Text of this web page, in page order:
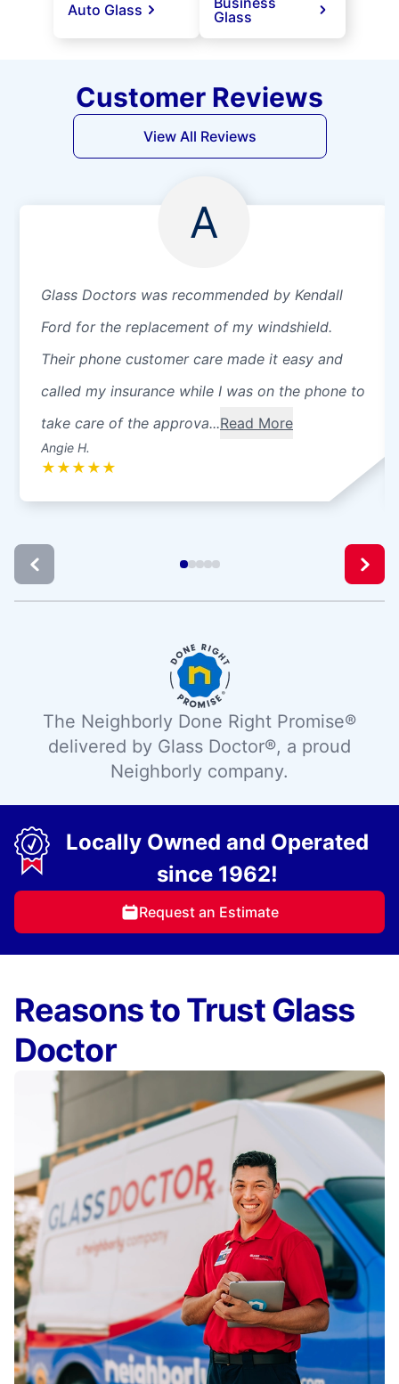
Auto Glass
Glass
Customer Reviews
View All Reviews
A
Glass Doctors was recommended by Kendall
Ford for the replacement of my windshield.
Their phone customer care made it easy and
called my insurance while I was on the phone to
take care of the approva...Read More
Angie H.
★ ★ ★ ★ ★
The Neighborly Done Right Promise®
delivered by Glass Doctor®, a proud
Neighborly company.
Locally Owned and Operated
since 1962!
Request an Estimate
Reasons to Trust Glass
Doctor